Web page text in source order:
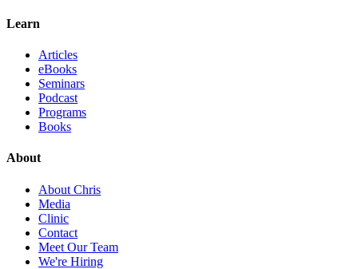
Learn
Articles
eBooks
Seminars
Podcast
Programs
Books
About
About Chris
Media
Clinic
Contact
Meet Our Team
We're Hiring